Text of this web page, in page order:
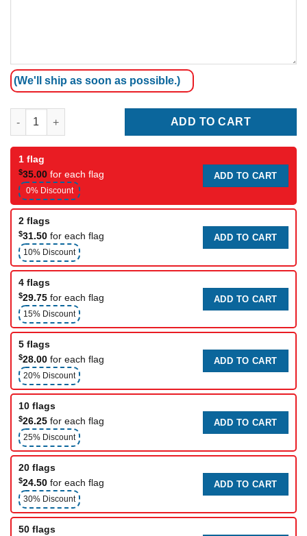
(We'll ship as soon as possible.)
Coffee shop Teardrop Flag quantity
ADD TO CART
1 flag
$35.00 for each flag
0% Discount
ADD TO CART
2 flags
$31.50 for each flag
10% Discount
ADD TO CART
4 flags
$29.75 for each flag
15% Discount
ADD TO CART
5 flags
$28.00 for each flag
20% Discount
ADD TO CART
10 flags
$26.25 for each flag
25% Discount
ADD TO CART
20 flags
$24.50 for each flag
30% Discount
ADD TO CART
50 flags